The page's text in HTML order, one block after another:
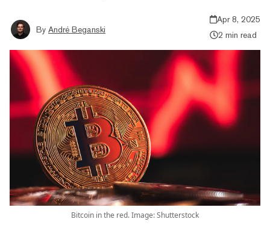
By André Beganski
Apr 8, 2025
2 min read
Bitcoin in the red. Image: Shutterstock